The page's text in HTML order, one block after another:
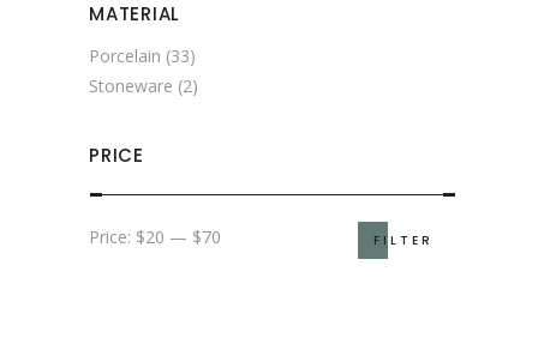
MATERIAL
Porcelain (33)
Stoneware (2)
PRICE
Min
Max
FILTER
Price: $20 — $70